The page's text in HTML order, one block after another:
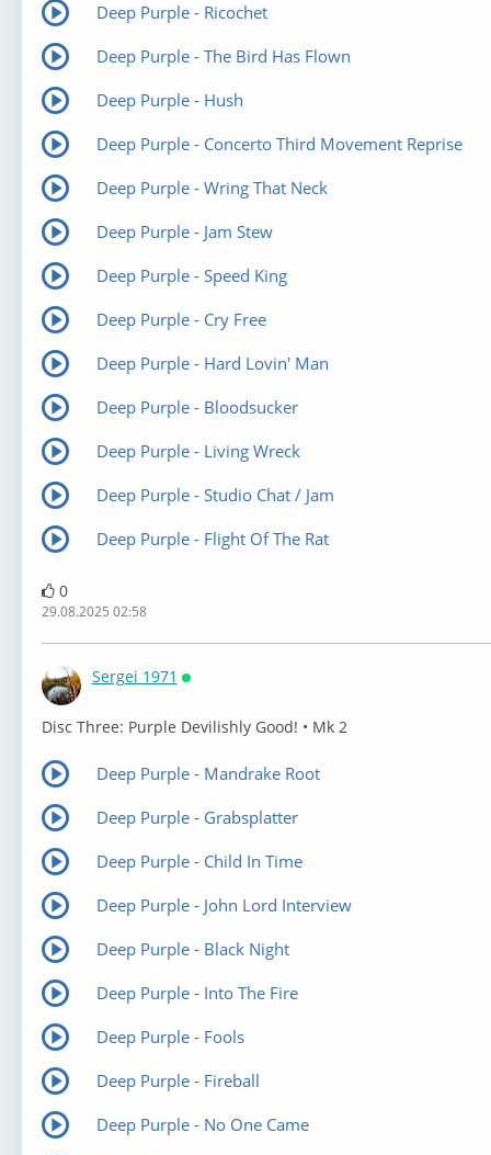
Deep Purple - Ricochet
Deep Purple - The Bird Has Flown
Deep Purple - Hush
Deep Purple - Concerto Third Movement Reprise
Deep Purple - Wring That Neck
Deep Purple - Jam Stew
Deep Purple - Speed King
Deep Purple - Cry Free
Deep Purple - Hard Lovin' Man
Deep Purple - Bloodsucker
Deep Purple - Living Wreck
Deep Purple - Studio Chat / Jam
Deep Purple - Flight Of The Rat
0
29.08.2025 02:58
Sergei 1971
⁣Disc Three: Purple Devilishly Good! • Mk 2
Deep Purple - Mandrake Root
Deep Purple - Grabsplatter
Deep Purple - Child In Time
Deep Purple - John Lord Interview
Deep Purple - Black Night
Deep Purple - Into The Fire
Deep Purple - Fools
Deep Purple - Fireball
Deep Purple - No One Came